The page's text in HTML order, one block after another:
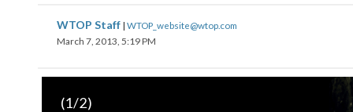
WTOP Staff | WTOP_website@wtop.com
March 7, 2013, 5:19 PM
(1/2)